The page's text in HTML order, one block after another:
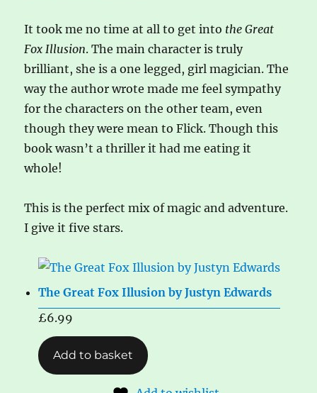
It took me no time at all to get into the Great
Fox Illusion. The main character is truly
brilliant, she is a one legged, girl magician. The
way the author wrote made me feel sympathy
for the characters on the other team, even
though they were mean to Flick. Though this
book wasn’t a thriller it had me eating it
whole!
This is the perfect mix of magic and adventure.
I give it five stars.
The Great Fox Illusion by Justyn Edwards
£6.99
Add to basket